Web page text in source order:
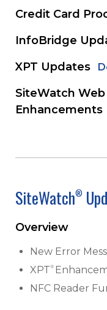
Credit Card
InfoBridge
XPT Updates
SiteWatch
Enhancements
SiteWatch®
Overview
New Error
XPT®
NFC Reader